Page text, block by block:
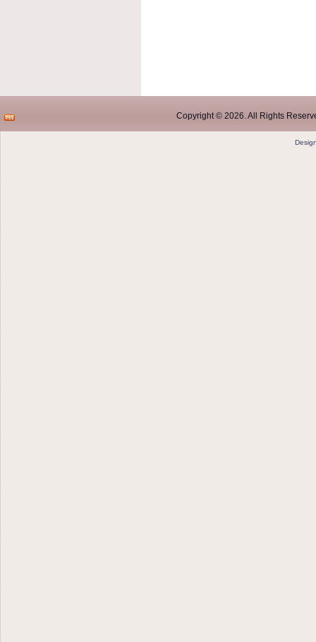
Copyright © 2026. All Rights